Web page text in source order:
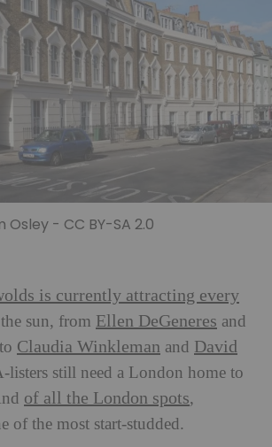
- CC BY-SA 2.0
is currently attracting every
sun, from Ellen DeGeneres and
Claudia Winkleman and David
listers still need a London home to
of all the London spots,
of the most start-studded.